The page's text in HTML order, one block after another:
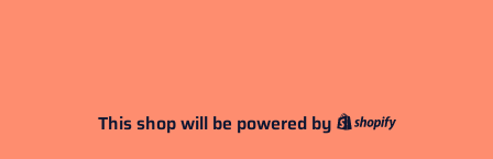
This shop will be powered by
Shopify